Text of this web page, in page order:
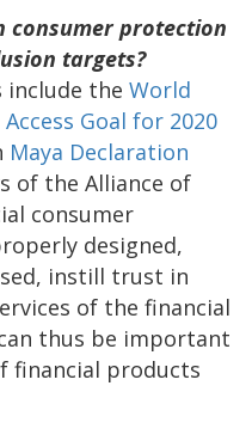
consumer protection
targets?
include the World
Goal for 2020
Maya Declaration
of the Alliance of
consumer
designed,
instill trust in
of the financial
thus be important
financial products